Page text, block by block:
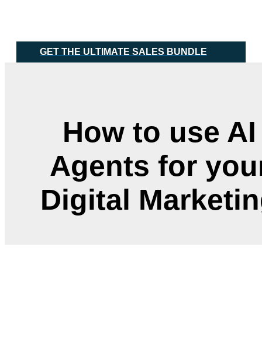
GET THE ULTIMATE SALES BUNDLE
How to use AI
Agents for
Digital